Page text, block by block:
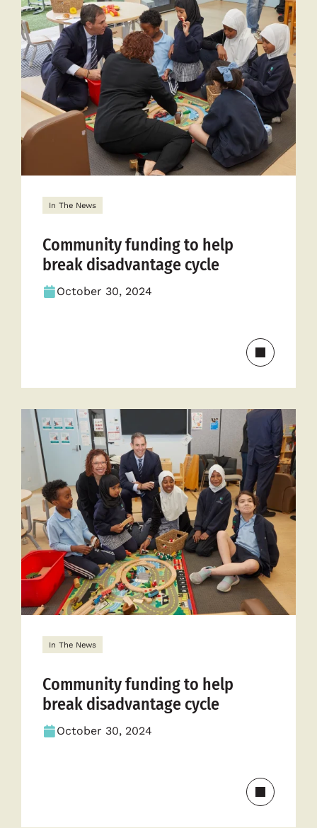
Empowers
Across
Australia
In The News
Community funding to help
break disadvantage cycle
October 30, 2024
Read
funding
to
help
break
cycle
In The News
Community funding to help
break disadvantage cycle
October 30, 2024
Read